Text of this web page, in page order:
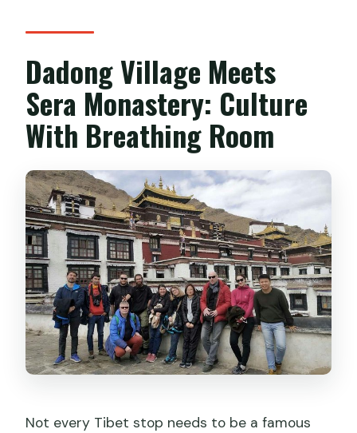
Dadong Village Meets
Sera Monastery: Culture
With Breathing Room
Not every Tibet stop needs to be a famous